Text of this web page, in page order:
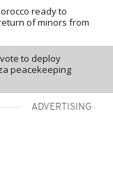
ready to
of minors from
to deploy
peacekeeping
ADVERTISING